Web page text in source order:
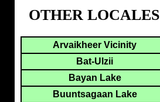
OTHER LOCALES
Arvaikheer Vicinity
Bat-Ulzii
Bayan Lake
Buuntsagaan Lake